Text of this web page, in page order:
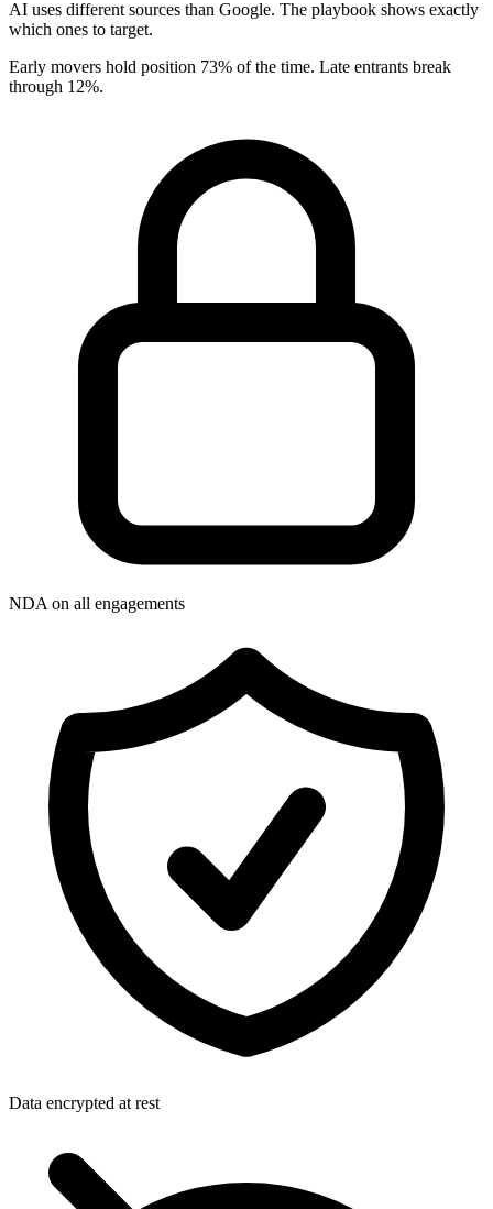
AI uses different sources than Google. The playbook shows exactly
which ones to target.
Early movers hold position 73% of the time. Late entrants break
through 12%.
NDA on all engagements
Data encrypted at rest